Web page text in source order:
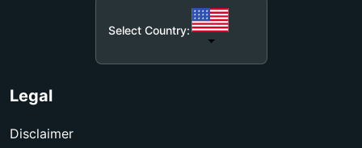
Select Country:
Legal
Disclaimer